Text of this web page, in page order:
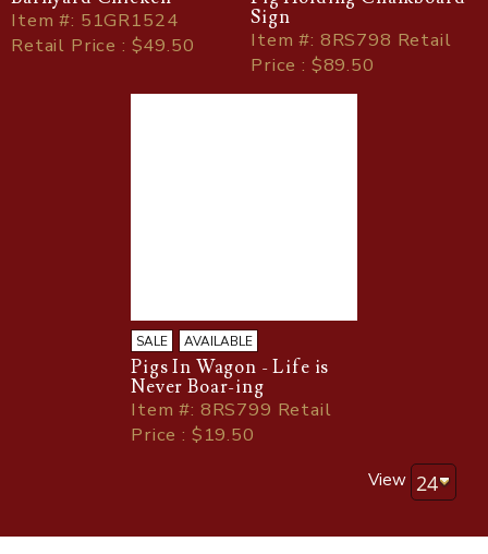
Item#: 51GR1524
Retail Price : $49.50
Sign
Item#: 8RS798 Retail
Price : $89.50
SALE AVAILABLE
Pigs In Wagon - Life is
Never Boar-ing
Item#: 8RS799 Retail
Price : $19.50
View